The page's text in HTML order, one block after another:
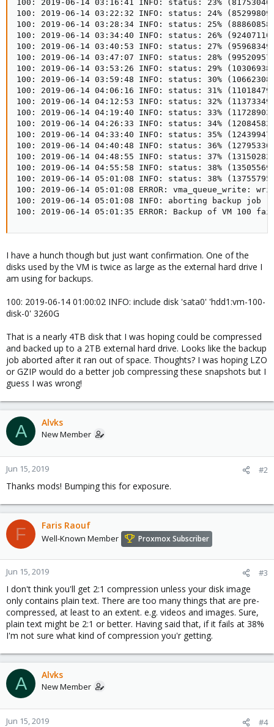
100: 2019-06-14 03:16:41 INFO: status: 23%
100: 2019-06-14 03:22:32 INFO: status: 24%
100: 2019-06-14 03:28:34 INFO: status: 25%
100: 2019-06-14 03:34:40 INFO: status: 26%
100: 2019-06-14 03:40:53 INFO: status: 27%
100: 2019-06-14 03:47:07 INFO: status: 28%
100: 2019-06-14 03:53:26 INFO: status: 29%
100: 2019-06-14 03:59:48 INFO: status: 30%
100: 2019-06-14 04:06:16 INFO: status: 31%
100: 2019-06-14 04:12:53 INFO: status: 32%
100: 2019-06-14 04:19:40 INFO: status: 33%
100: 2019-06-14 04:26:33 INFO: status: 34%
100: 2019-06-14 04:33:40 INFO: status: 35%
100: 2019-06-14 04:40:48 INFO: status: 36%
100: 2019-06-14 04:48:55 INFO: status: 37%
100: 2019-06-14 04:55:58 INFO: status: 38%
100: 2019-06-14 05:01:08 INFO: status: 38%
100: 2019-06-14 05:01:08 ERROR: vma_queue_write:
100: 2019-06-14 05:01:08 INFO: aborting backup job
100: 2019-06-14 05:01:35 ERROR: Backup of VM
I have a hunch though but just want confirmation. One of the
disks used by the VM is twice as large as the external hard drive I
am using for backups.
100: 2019-06-14 01:00:02 INFO: include disk 'sata0' 'hdd1:vm-100-
disk-0' 3260G
That is a nearly 4TB disk that I was hoping could be compressed
and backed up to a 2TB external hard drive. Looks like the backup
job aborted after it ran out of space. Thoughts? I was hoping LZO
or GZIP would do a better job compressing these snapshots but I
guess I was wrong!
A Alvks
New Member
Jun 15, 2019 #2
Thanks mods! Bumping this for exposure.
F Faris Raouf
Well-Known Member Proxmox Subscriber
Jun 15, 2019 #3
I don't think you'll get 2:1 compression unless your disk image
only contains plain text. There are too many things that are pre-
compressed, at least to an extent. e.g. videos and images. Sure,
plain text might be 2:1 or better. Having said that, if it fails at 38%
I'm not sure what kind of compression you'r getting.
A Alvks
New Member
Jun 15, 2019 #4